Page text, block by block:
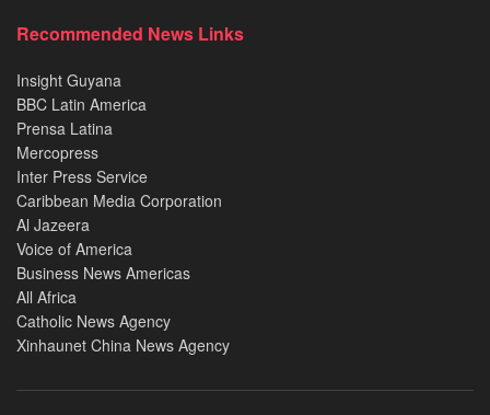
Recommended News Links
Insight Guyana
BBC Latin America
Prensa Latina
Mercopress
Inter Press Service
Caribbean Media Corporation
Al Jazeera
Voice of America
Business News Americas
All Africa
Catholic News Agency
Xinhaunet China News Agency